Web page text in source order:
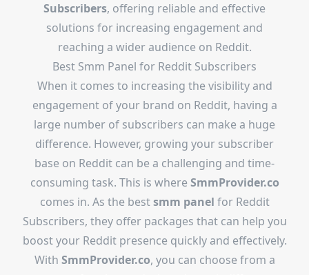
Subscribers, offering reliable and effective
solutions for increasing engagement and
reaching a wider audience on Reddit.
Best Smm Panel for Reddit Subscribers
When it comes to increasing the visibility and
engagement of your brand on Reddit, having a
large number of subscribers can make a huge
difference. However, growing your subscriber
base on Reddit can be a challenging and time-
consuming task. This is where SmmProvider.co
comes in. As the bestsmm panel for Reddit
Subscribers, they offer packages that can help you
boost your Reddit presence quickly and effectively.
With SmmProvider.co, you can choose from a